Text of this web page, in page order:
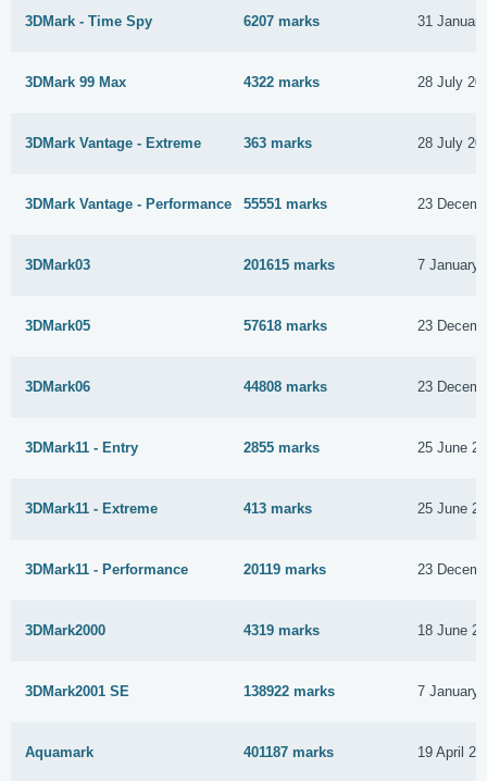
3DMark - Time Spy 6207 marks 31
3DMark 99 Max 4322 marks 28 July
3DMark Vantage - Extreme 363 marks 28 July
3DMark Vantage - Performance 55551 marks 23
3DMark03 201615 marks 7 January
3DMark05 57618 marks 23
3DMark06 44808 marks 23
3DMark11 - Entry 2855 marks 25 June
3DMark11 - Extreme 413 marks 25 June
3DMark11 - Performance 20119 marks 23
3DMark2000 4319 marks 18 June
3DMark2001 SE 138922 marks 7 January
Aquamark 401187 marks 19 April